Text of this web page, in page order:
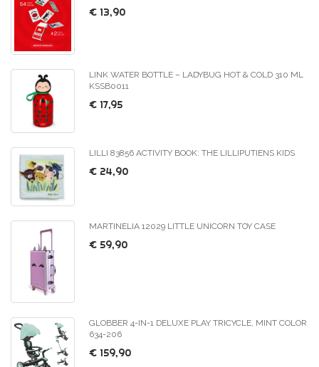
€ 13,90
LINK WATER BOTTLE – LADYBUG HOT & COLD 310 ML
KSSB0011
€ 17,95
LILLI 83856 ACTIVITY BOOK: THE LILLIPUTIENS KIDS
€ 24,90
MARTINELIA 12029 LITTLE UNICORN TOY CASE
€ 59,90
GLOBBER 4-IN-1 DELUXE PLAY TRICYCLE, MINT COLOR
634-206
€ 159,90